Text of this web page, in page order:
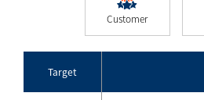
Customer
Target